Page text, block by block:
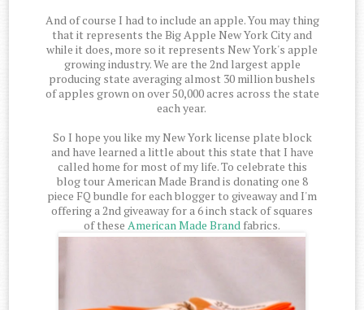
And of course I had to include an apple. You may thing
that it represents the Big Apple New York City and
while it does, more so it represents New York's apple
growing industry. We are the 2nd largest apple
producing state averaging almost 30 million bushels
of apples grown on over 50,000 acres across the state
each year.
So I hope you like my New York license plate block
and have learned a little about this state that I have
called home for most of my life. To celebrate this
blog tour American Made Brand is donating one 8
piece FQ bundle for each blogger to giveaway and I'm
offering a 2nd giveaway for a 6 inch stack of squares
of these American Made Brand fabrics.